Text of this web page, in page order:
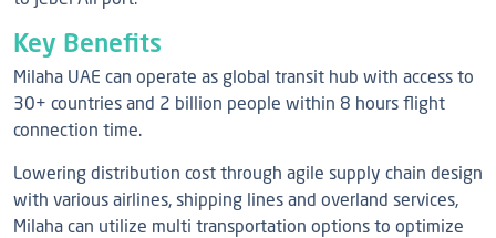
Key Benefits
Milaha UAE can operate as global transit hub with access to
30+ countries and 2 billion people within 8 hours flight
connection time.
Lowering distribution cost through agile supply chain design
with various airlines, shipping lines and overland services,
Milaha can utilize multi transportation options to optimize